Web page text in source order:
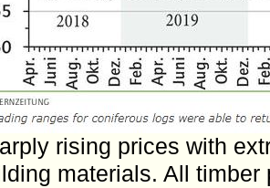
rising prices with
materials. All